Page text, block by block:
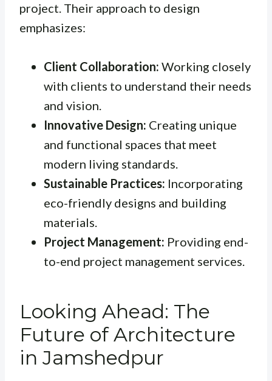
project. Their approach to design
emphasizes:
Client Collaboration: Working closely
with clients to understand their needs
and vision.
Innovative Design: Creating unique
and functional spaces that meet
modern living standards.
Sustainable Practices: Incorporating
eco-friendly designs and building
materials.
Project Management: Providing end-
to-end project management services.
Looking Ahead: The
Future of Architecture
in Jamshedpur